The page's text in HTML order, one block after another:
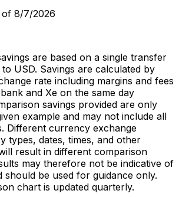
of 8/7/2026
are based on a single transfer
USD. Savings are calculated by
rate including margins and fees
and Xe on the same day
savings provided are only
example and may not include all
Different currency exchange
types, dates, times, and other
result in different comparison
may therefore not be indicative of
should be used for guidance only.
chart is updated quarterly.